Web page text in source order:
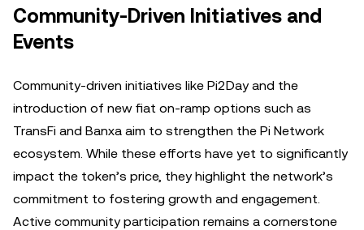
Community-Driven Initiatives and
Events
Community-driven initiatives like Pi2Day and the
introduction of new fiat on-ramp options such as
TransFi and Banxa aim to strengthen the Pi Network
ecosystem. While these efforts have yet to significantly
impact the token’s price, they highlight the network’s
commitment to fostering growth and engagement.
Active community participation remains a cornerstone